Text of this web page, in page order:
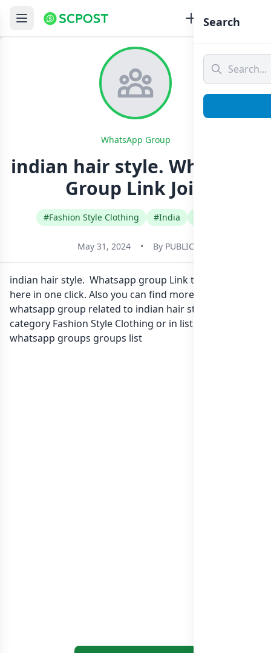
WhatsApp Group
indian hair style. Whatsapp
Group Link Join
#Fashion Style Clothing #India
May 31, 2024 • By PUBLIC
indian hair style. Whatsapp group Link to join Now
here in one click. Also you can find more group
whatsapp group related to indian hair style. in
category Fashion Style Clothing or in list of India
whatsapp groups groups list
Search